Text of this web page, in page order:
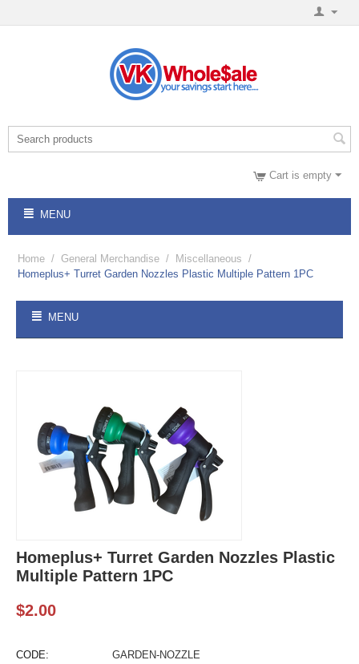
Cart is empty
MENU
Home / General Merchandise / Miscellaneous /
Homeplus+ Turret Garden Nozzles Plastic Multiple Pattern 1PC
MENU
Homeplus+ Turret Garden Nozzles Plastic
Multiple Pattern 1PC
$2.00
CODE:
GARDEN-NOZZLE